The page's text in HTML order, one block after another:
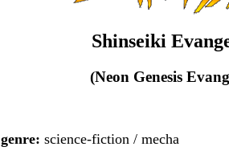
Shinseiki
(Neon Genesis
genre: science-fiction / mecha